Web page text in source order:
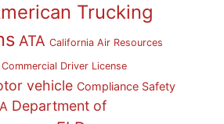
Trucking
ATA California Air Resources
Commercial Driver License
vehicle Compliance Safety
Department of